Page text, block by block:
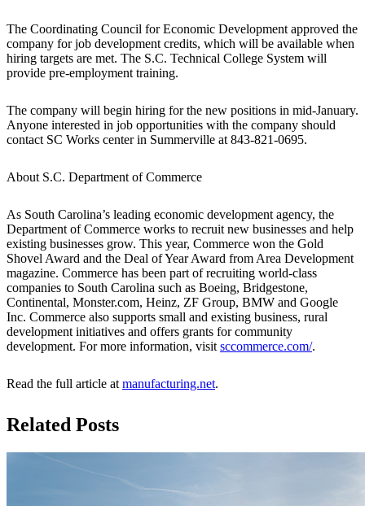
The Coordinating Council for Economic Development approved the
company for job development credits, which will be available when
hiring targets are met. The S.C. Technical College System will
provide pre-employment training.
The company will begin hiring for the new positions in mid-January.
Anyone interested in job opportunities with the company should
contact SC Works center in Summerville at 843-821-0695.
About S.C. Department of Commerce
As South Carolina’s leading economic development agency, the
Department of Commerce works to recruit new businesses and help
existing businesses grow. This year, Commerce won the Gold
Shovel Award and the Deal of Year Award from Area Development
magazine. Commerce has been part of recruiting world-class
companies to South Carolina such as Boeing, Bridgestone,
Continental, Monster.com, Heinz, ZF Group, BMW and Google
Inc. Commerce also supports small and existing business, rural
development initiatives and offers grants for community
development. For more information, visit sccommerce.com/.
Read the full article at manufacturing.net.
Related Posts